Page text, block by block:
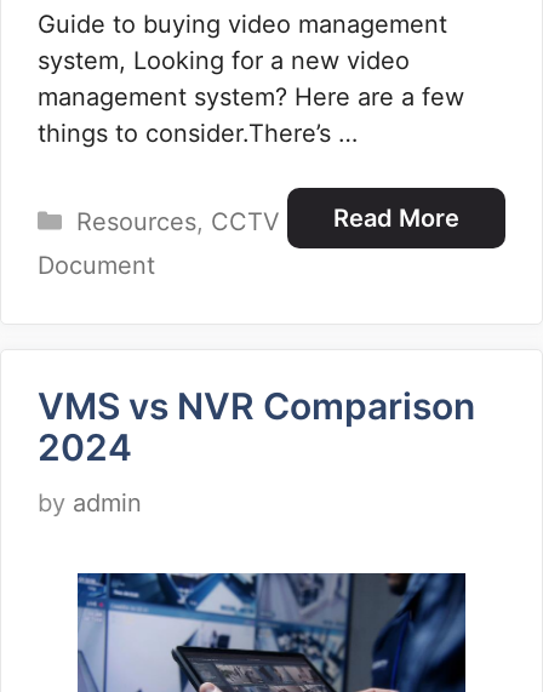
Guide to buying video management
system, Looking for a new video
management system? Here are a few
things to consider.There’s …
Read More
Categories
Resources, CCTV
Document
VMS vs NVR Comparison
2024
by admin